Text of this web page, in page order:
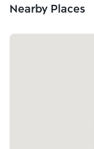
Nearby Places